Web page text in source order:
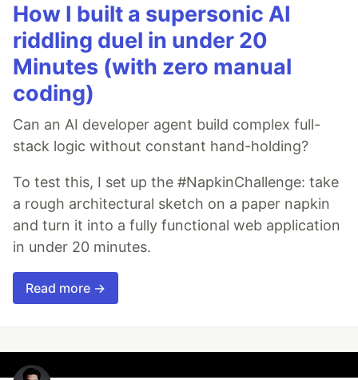
How I built a supersonic AI
riddling duel in under 20
Minutes (with zero manual
coding)
Can an AI developer agent build complex full-
stack logic without constant hand-holding?
To test this, I set up the #NapkinChallenge: take
a rough architectural sketch on a paper napkin
and turn it into a fully functional web application
in under 20 minutes.
Read more →